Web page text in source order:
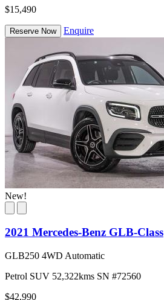
$15,490
Reserve Now Enquire
New!
2021 Mercedes-Benz GLB-Class
GLB250 4WD Automatic
Petrol SUV 52,322kms SN #72560
$42,990